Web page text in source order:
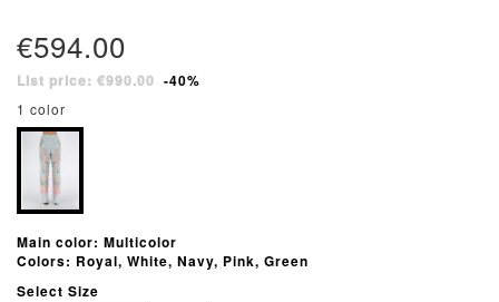
€594.00
List price: €990.00 -40%
1 color
Main color: Multicolor
Colors: Royal, White, Navy, Pink, Green
Select Size